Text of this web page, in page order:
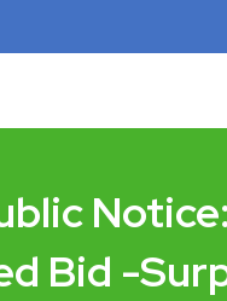
Notice:
Bid -